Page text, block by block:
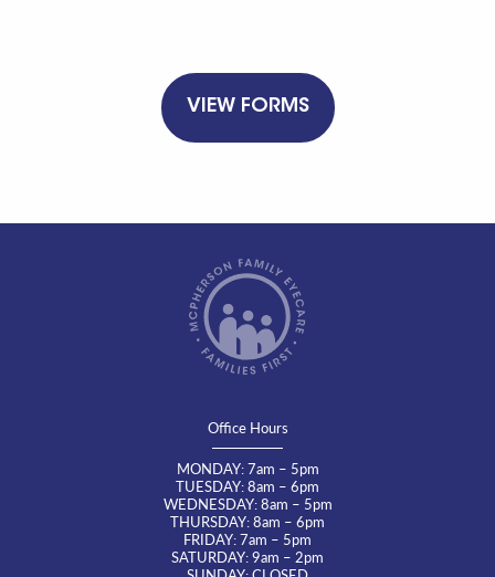
VIEW FORMS
Office Hours
MONDAY: 7am – 5pm
TUESDAY: 8am – 6pm
WEDNESDAY: 8am – 5pm
THURSDAY: 8am – 6pm
FRIDAY: 7am – 5pm
SATURDAY: 9am – 2pm